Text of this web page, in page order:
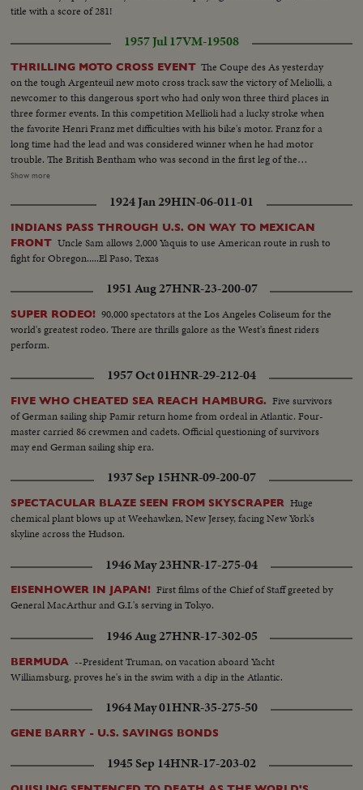
title with a score of 281!
1957 Jul 17VM-19508
THRILLING MOTO CROSS EVENT The Coupe des As yesterday
on the tough Argenteuil new moto cross track saw the victory of Meliolli, a
newcomer to this dangerous sport who had only won three third places in
three former events. In this competition Mellioli had a lucky stroke when
the favorite Henri Franz met difficulties with his bike's motor. Franz for a
long time had the lead and was considered winner when he had motor
trouble. The British Bentham who was second in the first leg of the
competition arrived only third in the last run. Franz in all three legs of the
managed to challenge and pass again his competitors before he had trouble
with his chain.
Show more
1924 Jan 29HIN-06-011-01
INDIANS PASS THROUGH U.S. ON WAY TO MEXICAN
FRONT Uncle Sam allows 2,000 Yaquis to use American route in rush to
fight for Obregon.....El Paso, Texas
1951 Aug 27HNR-23-200-07
SUPER RODEO! 90,000 spectators at the Los Angeles Coliseum for the
world's greatest rodeo. There are thrills galore as the West's finest riders
perform.
1957 Oct 01HNR-29-212-04
FIVE WHO CHEATED SEA REACH HAMBURG. Five survivors
of German sailing ship Pamir return home from ordeal in Atlantic. Four-
master carried 86 crewmen and cadets. Official questioning of survivors
may end German sailing ship era.
1937 Sep 15HNR-09-200-07
SPECTACULAR BLAZE SEEN FROM SKYSCRAPER Huge
chemical plant blows up at Weehawken, New Jersey, facing New York's
skyline across the Hudson.
1946 May 23HNR-17-275-04
EISENHOWER IN JAPAN! First films of the Chief of Staff greeted by
General MacArthur and G.I.'s serving in Tokyo.
1946 Aug 27HNR-17-302-05
BERMUDA --President Truman, on vacation aboard Yacht
Williamsburg, proves he's in the swim with a dip in the Atlantic.
1964 May 01HNR-35-275-50
GENE BARRY - U.S. SAVINGS BONDS
1945 Sep 14HNR-17-203-02